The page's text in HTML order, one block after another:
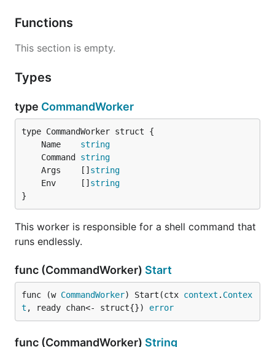
Functions
This section is empty.
Types
type CommandWorker
	Name
string
	Command
string
	Args    []
string
	Env     []
string
}
This worker is responsible for a shell command that
runs endlessly.
func (CommandWorker) Start
func (w CommandWorker) Start(ctx context . Contex
t , ready chan<- struct{}) error
func (CommandWorker) String